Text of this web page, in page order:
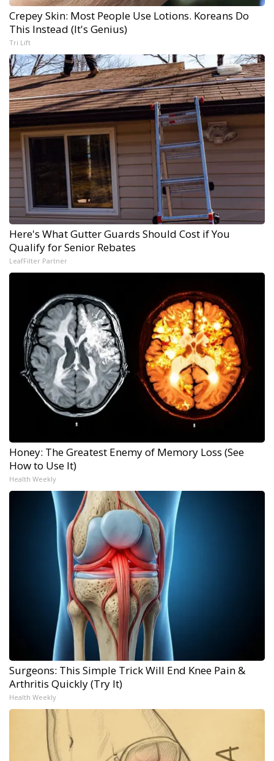
Crepey Skin: Most People Use Lotions. Koreans Do
This Instead (It's Genius)
Tri Lift
Here's What Gutter Guards Should Cost if You
Qualify for Senior Rebates
LeafFilter Partner
Honey: The Greatest Enemy of Memory Loss (See
How to Use It)
Health Weekly
Surgeons: This Simple Trick Will End Knee Pain &
Arthritis Quickly (Try It)
Health Weekly